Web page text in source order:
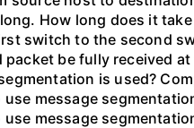
How long does it
switch to the second
be fully received
is used?
message
message